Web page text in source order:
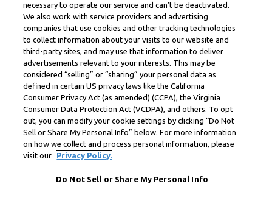
necessary to operate our service and can’t be deactivated.
We also work with service providers and advertising
companies that use cookies and other tracking technologies
to collect information about your visits to our website and
third-party sites, and may use that information to deliver
advertisements relevant to your interests. This may be
considered “selling” or “sharing” your personal data as
defined in certain US privacy laws like the California
Consumer Privacy Act (as amended) (CCPA), the Virginia
Consumer Data Protection Act (VCDPA), and others. To opt
out, you can modify your cookie settings by clicking “Do Not
Sell or Share My Personal Info” below. For more information
on how we collect and process personal information, please
visit our
Privacy Policy.
Do Not Sell or Share My Personal Info